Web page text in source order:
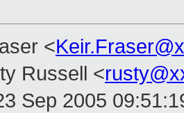
<
Russell <
Sep 2005